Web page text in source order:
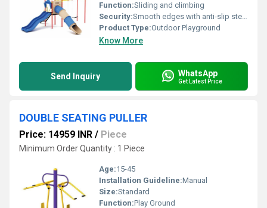
Function:Sliding and climbing
Security:Smooth edges with anti-slip steps; rounded handrails
Product Type:Outdoor Playground
Know More
Send Inquiry WhatsApp
Get Latest Price
DOUBLE SEATING PULLER
Price: 14959 INR / Piece
Minimum Order Quantity : 1 Piece
Age:15-45
Installation Guideline:Manual
Size:Standard
Function:Play Ground